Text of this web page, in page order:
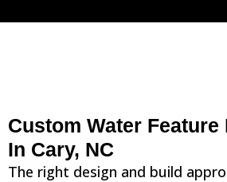
Custom Water
In Cary, NC
The right design and build